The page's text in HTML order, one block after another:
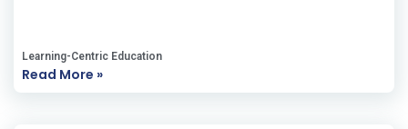
Learning-Centric Education
Read More »